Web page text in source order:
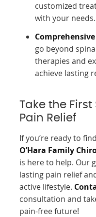
customized
with your needs.
go beyond
therapies and
achieve lasting
Take the
Pain Relief
If you’re ready to
O’Hara Family
is here to help. Our
lasting pain relief
active lifestyle.
consultation and
pain-free future!